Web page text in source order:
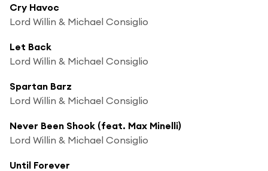
Cry Havoc
Lord Willin & Michael Consiglio
Let Back
Lord Willin & Michael Consiglio
Spartan Barz
Lord Willin & Michael Consiglio
Never Been Shook (feat. Max Minelli)
Lord Willin & Michael Consiglio
Until Forever